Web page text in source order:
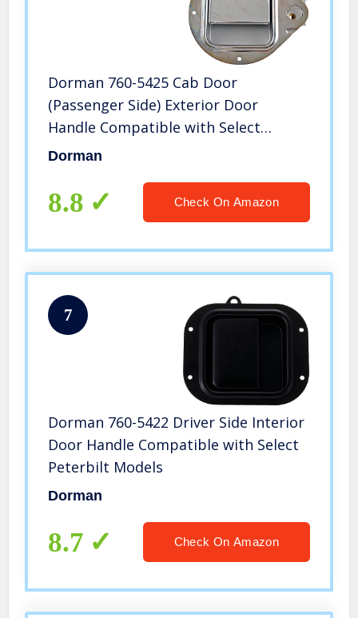
Dorman 760-5425 Cab Door
(Passenger Side) Exterior Door
Handle Compatible with Select
Peterbilt Models, Chrome
Dorman
8.8 Check On Amazon
7
Dorman 760-5422 Driver Side Interior
Door Handle Compatible with Select
Peterbilt Models
Dorman
8.7 Check On Amazon